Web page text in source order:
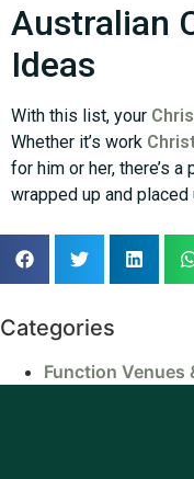
Australian
Ideas
With this list, your
Whether it’s work
for him or her, there’s
wrapped up and
Categories
Function Venues